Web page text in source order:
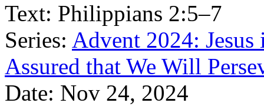
Text: Philippians 2:5–7
Series: Advent 2024:
Assured that We Will
Date: Nov 24, 2024